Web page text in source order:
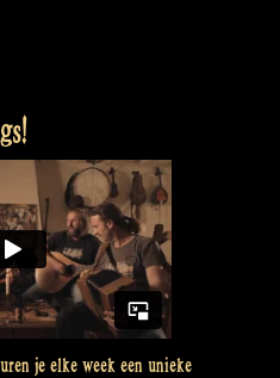
je elke week een unieke